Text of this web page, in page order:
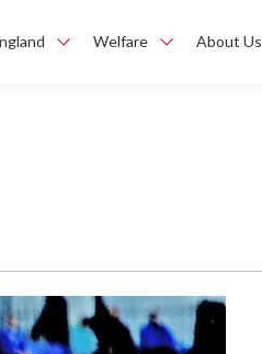
Welfare About Us